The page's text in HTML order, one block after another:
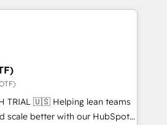
and purpose-built apps,
Drive pipeline with inbound,
Design:
websites with UX, messaging,
that drive results. 🤖AI
lean teams
scale better with our HubSpot